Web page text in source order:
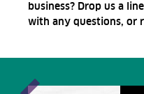
business? Drop us a
with any questions, or